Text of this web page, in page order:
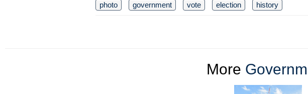
photo government vote election history
More